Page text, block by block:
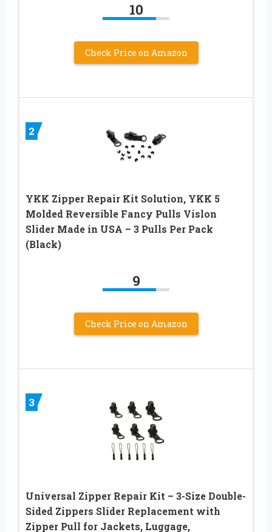
10
Check Price on Amazon
2
YKK Zipper Repair Kit Solution, YKK 5
Molded Reversible Fancy Pulls Vislon
Slider Made in USA – 3 Pulls Per Pack
(Black)
9
Check Price on Amazon
3
Universal Zipper Repair Kit – 3-Size Double-
Sided Zippers Slider Replacement with
Zipper Pull for Jackets, Luggage,